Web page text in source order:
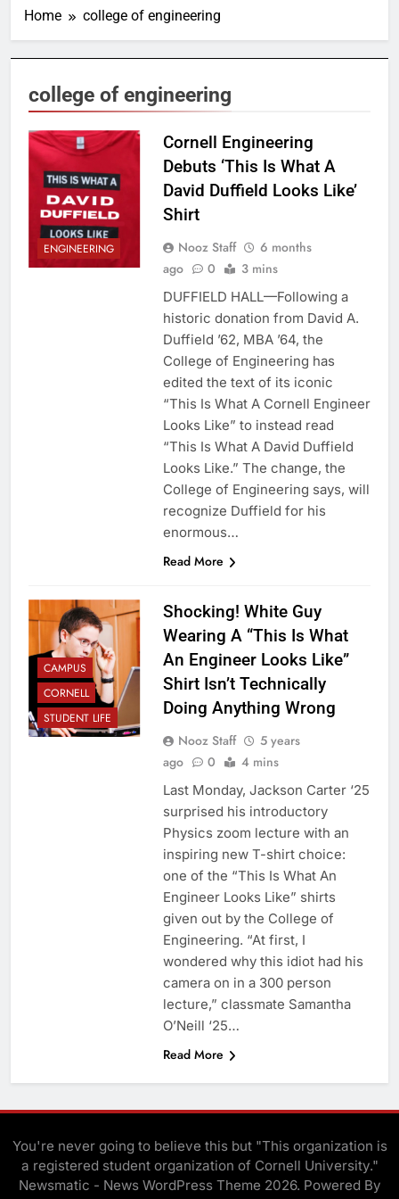
Home college of engineering
college of engineering
ENGINEERING
Cornell Engineering
Debuts ‘This Is What A
David Duffield Looks Like’
Shirt
Nooz Staff
6 months
ago
0 3 mins
DUFFIELD HALL—Following a
historic donation from David A.
Duffield ’62, MBA ’64, the
College of Engineering has
edited the text of its iconic
“This Is What A Cornell Engineer
Looks Like” to instead read
“This Is What A David Duffield
Looks Like.” The change, the
College of Engineering says, will
recognize Duffield for his
enormous…
Read More
CAMPUS
CORNELL
STUDENT LIFE
Shocking! White Guy
Wearing A “This Is What
An Engineer Looks Like”
Shirt Isn’t Technically
Doing Anything Wrong
Nooz Staff
5 years
ago
0 4 mins
Last Monday, Jackson Carter ‘25
surprised his introductory
Physics zoom lecture with an
inspiring new T-shirt choice:
one of the “This Is What An
Engineer Looks Like” shirts
given out by the College of
Engineering. “At first, I
wondered why this idiot had his
camera on in a 300 person
lecture,” classmate Samantha
O’Neill ‘25…
Read More
You're never going to believe this but "This organization is
a registered student organization of Cornell University."
Newsmatic - News WordPress Theme 2026. Powered By